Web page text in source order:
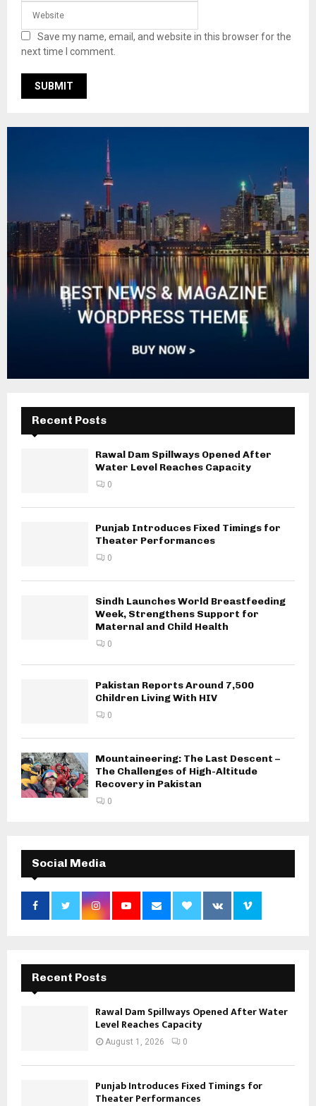
Save my name, email, and website in this browser for the
next time I comment.
Recent Posts
Rawal Dam Spillways Opened After
Water Level Reaches Capacity
0
Punjab Introduces Fixed Timings for
Theater Performances
0
Sindh Launches World Breastfeeding
Week, Strengthens Support for
Maternal and Child Health
0
Pakistan Reports Around 7,500
Children Living With HIV
0
Mountaineering: The Last Descent –
The Challenges of High-Altitude
Recovery in Pakistan
0
Social Media
Recent Posts
Rawal Dam Spillways Opened After Water
Level Reaches Capacity
August 1, 2026 0
Punjab Introduces Fixed Timings for
Theater Performances